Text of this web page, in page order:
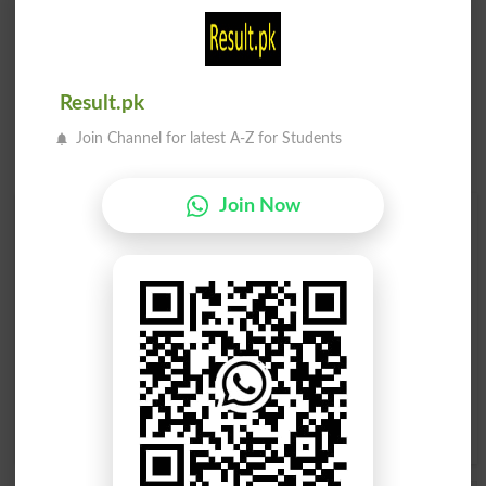
Find Your Words In English By Alphabets
K L M N
S T U V
Y Z
Result.pk
Join Channel for latest A-Z for Students
Join Now